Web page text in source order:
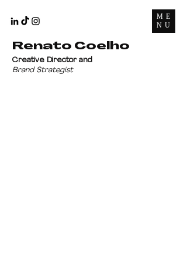
ME
NU
Renato Coelho
Creative Director and
Brand Strategist